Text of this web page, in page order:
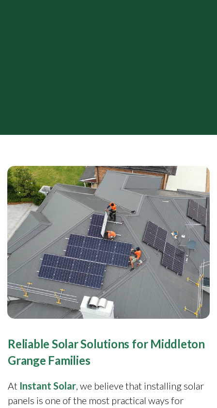
Reliable Solar Solutions for Middleton
Grange Families
At Instant Solar, we believe that installing solar
panels is one of the most practical ways for